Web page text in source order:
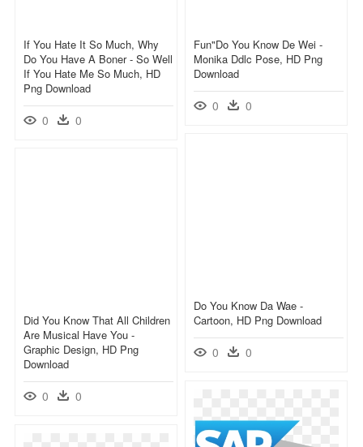
If You Hate It So Much, Why
Do You Have A Boner - So Well
If You Hate Me So Much, HD
Png Download
0 0
Fun"do You Know De Wei -
Monika Ddlc Pose, HD Png
Download
0 0
Do You Know Da Wae -
Cartoon, HD Png Download
0 0
Did You Know That All Children
Are Musical Have You -
Graphic Design, HD Png
Download
0 0